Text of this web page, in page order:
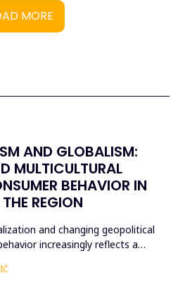
MORE
AND GLOBALISM:
MULTICULTURAL
BEHAVIOR IN
REGION
and changing geopolitical
increasingly reflects a
attitudes toward